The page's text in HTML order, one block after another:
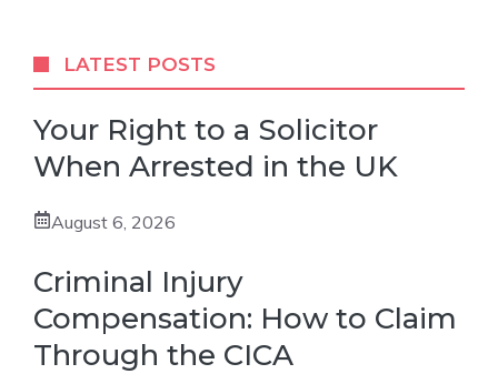
LATEST POSTS
Your Right to a Solicitor
When Arrested in the UK
August 6, 2026
Criminal Injury
Compensation: How to Claim
Through the CICA